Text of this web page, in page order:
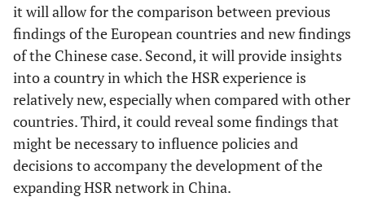
it will allow for the comparison between previous
findings of the European countries and new findings
of the Chinese case. Second, it will provide insights
into a country in which the HSR experience is
relatively new, especially when compared with other
countries. Third, it could reveal some findings that
might be necessary to influence policies and
decisions to accompany the development of the
expanding HSR network in China.